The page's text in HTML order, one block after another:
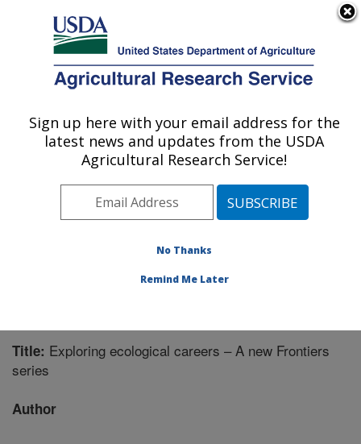
Here's how you know
Agricultural Research Service
U.S. DEPARTMENT OF AGRICULTURE
Range Management Research: Las Cruces,
Plains Area» Las Cruces, New Mexico
Publications at this Location» Publication #343425
Title: Exploring ecological careers – A new Frontiers
series
Author
Sign up here with your email address for the
latest news and updates from the USDA
Agricultural Research Service!
No Thanks
Remind Me Later